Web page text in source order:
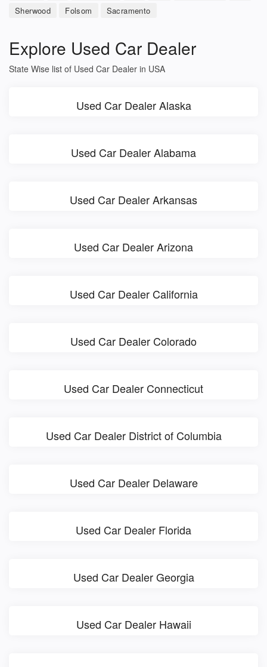
Sherwood
Folsom Sacramento
Explore Used Car Dealer
State Wise list of Used Car Dealer in USA
Used Car Dealer Alaska
Used Car Dealer Alabama
Used Car Dealer Arkansas
Used Car Dealer Arizona
Used Car Dealer California
Used Car Dealer Colorado
Used Car Dealer Connecticut
Used Car Dealer District of Columbia
Used Car Dealer Delaware
Used Car Dealer Florida
Used Car Dealer Georgia
Used Car Dealer Hawaii